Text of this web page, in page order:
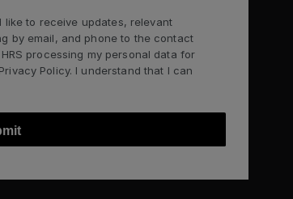
like to receive updates, relevant
by email, and phone to the contact
processing my personal data for
Policy. I understand that I can